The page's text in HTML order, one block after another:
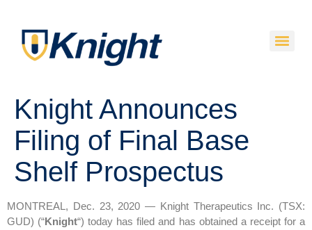
Knight Announces
Filing of Final Base
Shelf Prospectus
MONTREAL, Dec. 23, 2020 — Knight Therapeutics Inc. (TSX:
GUD) (“Knight“) today has filed and has obtained a receipt for a